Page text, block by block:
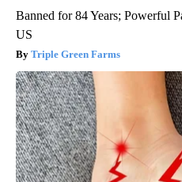
Banned for 84 Years; Powerful
US
Triple Green Farms